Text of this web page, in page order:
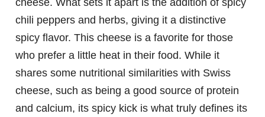
chili peppers and herbs, giving it a distinctive
spicy flavor. This cheese is a favorite for those
who prefer a little heat in their food. While it
shares some nutritional similarities with Swiss
cheese, such as being a good source of protein
and calcium, its spicy kick is what truly defines its